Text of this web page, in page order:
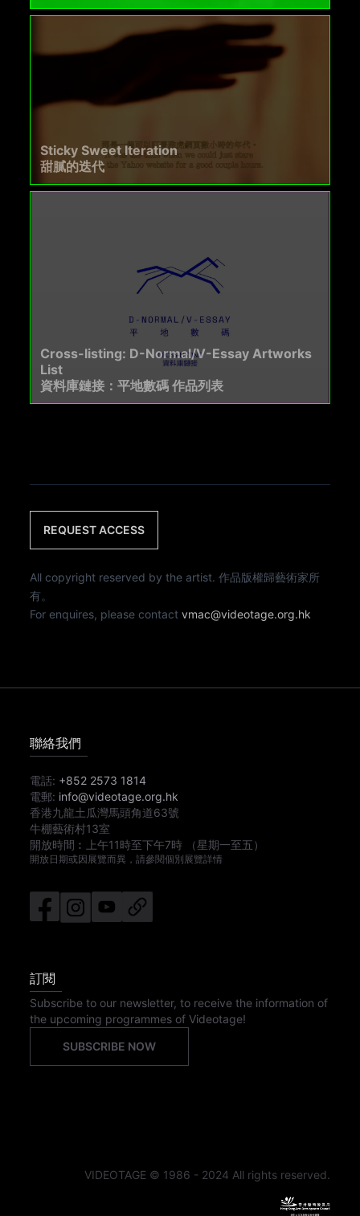
Sticky Sweet Iteration
甜膩的迭代
Cross-listing: D-Normal/V-Essay Artworks
List
資料庫鏈接：平地數碼 作品列表
REQUEST ACCESS
All copyright reserved by the artist. 作品版權歸藝術家所
有。
For enquires, please contactvmac@videotage.org.hk
聯絡我們
電話: +852 2573 1814
電郵: info@videotage.org.hk
香港九龍土瓜灣馬頭角道63號
牛棚藝術村13室
開放時間︰
上午11時至下午7時 （星期一至五）
開放日期或因展覽而異，請參閱個別展覽詳情
訂閱
Subscribe to our newsletter, to receive the information of
the upcoming programmes of Videotage!
SUBSCRIBE NOW
VIDEOTAGE © 1986 - 2024 All rights reserved.